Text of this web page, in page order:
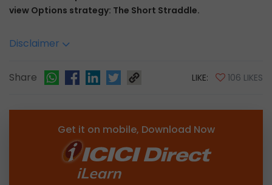
view Options strategy: The Short Straddle.
Disclaimer
Share LIKE: 106 LIKES
Get it on mobile, Download Now